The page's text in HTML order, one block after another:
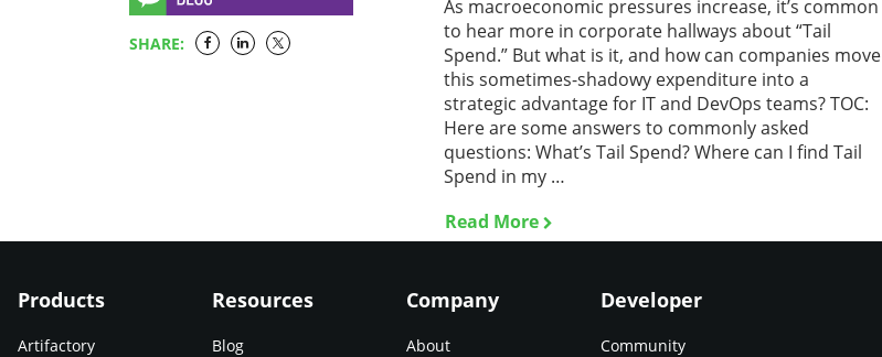
SHARE:
As macroeconomic pressures increase, it’s common
to hear more in corporate hallways about “Tail
Spend.” But what is it, and how can companies move
this sometimes-shadowy expenditure into a
strategic advantage for IT and DevOps teams? TOC:
Here are some answers to commonly asked
questions: What’s Tail Spend? Where can I find Tail
Spend in my …
Read More
Products
Artifactory
Resources
Blog
Company
About
Developer
Community